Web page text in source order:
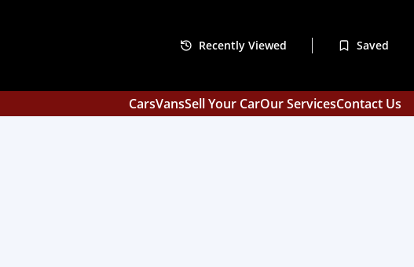
Recently Viewed Saved
CarsVansSell Your CarOur ServicesContact Us